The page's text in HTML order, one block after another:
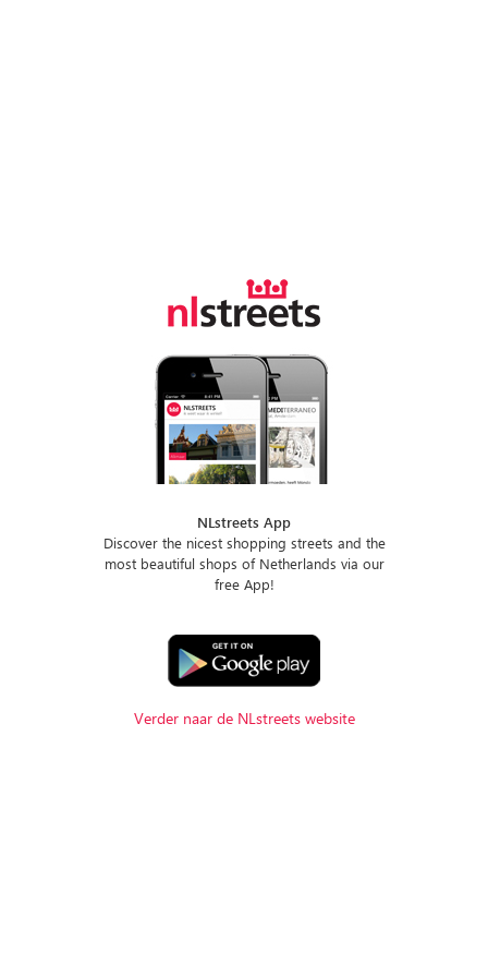
NLstreets App
Discover the nicest shopping streets and the
most beautiful shops of Netherlands via our
free App!
Verder naar de NLstreets website